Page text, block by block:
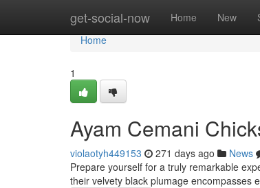
get-social-now Home New
Home
Home
1
Ayam Cemani
violaotyh449153 271 days ago News
Prepare yourself for a truly remarkable
their velvety black plumage encompasses